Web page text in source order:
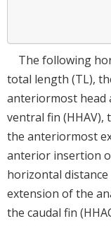
The following
total length (TL),
anteriormost head
ventral fin (HHAV),
the anteriormost
anterior insertion
horizontal
extension of the
the caudal fin